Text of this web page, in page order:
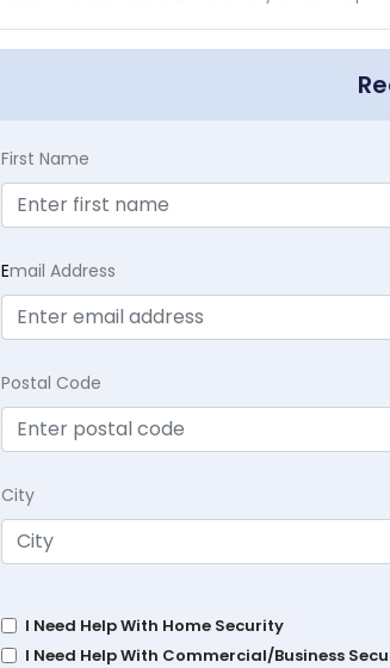
First Name
Email Address
Postal Code
City
I Need Help With Home Security
I Need Help With Commercial/Business